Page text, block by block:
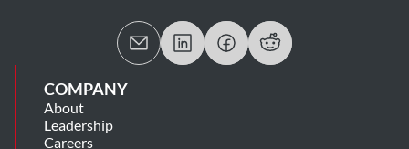
COMPANY
About
Leadership
Careers